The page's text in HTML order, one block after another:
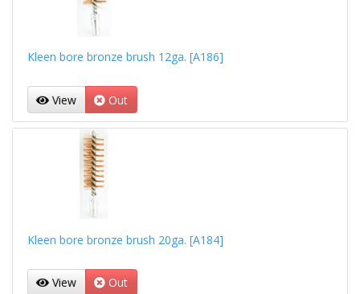
Kleen bore bronze brush 12ga. [A186]
View Out
Kleen bore bronze brush 20ga. [A184]
View Out